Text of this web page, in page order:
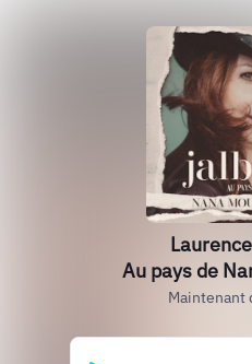
Au pays de
Maintenant